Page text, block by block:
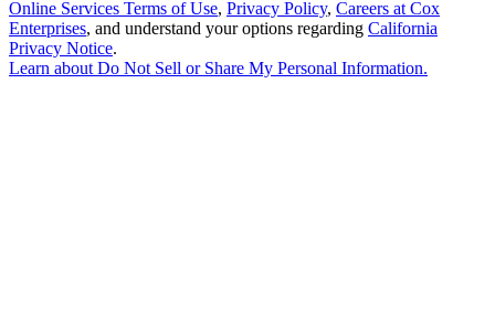
Online Services Terms of Use, Privacy Policy, Careers at Cox
Enterprises, and understand your options regarding California
Privacy Notice.
Learn aboutDo Not Sell or Share My Personal Information.